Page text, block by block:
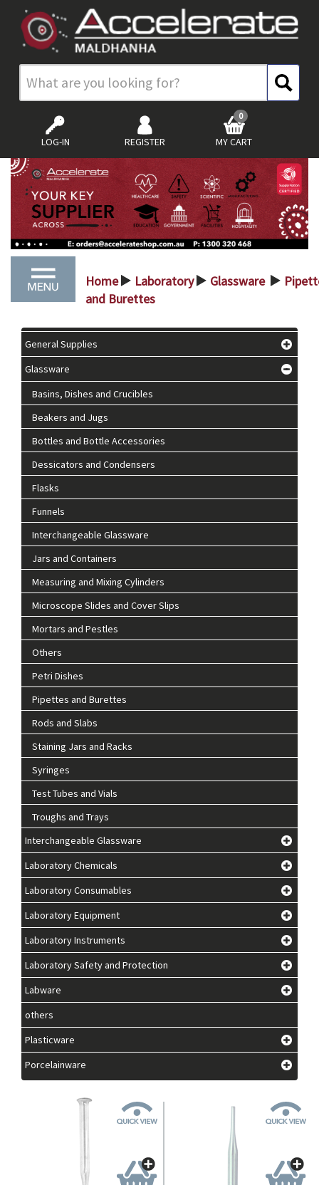
LOG-IN REGISTER MY CART
0
Home > Laboratory > Glassware >
and Burettes
General Supplies
Glassware
Basins, Dishes and Crucibles
Beakers and Jugs
Bottles and Bottle Accessories
Dessicators and Condensers
Flasks
Funnels
Interchangeable Glassware
Jars and Containers
Measuring and Mixing Cylinders
Microscope Slides and Cover Slips
Mortars and Pestles
Others
Petri Dishes
Pipettes and Burettes
Rods and Slabs
Staining Jars and Racks
Syringes
Test Tubes and Vials
Troughs and Trays
Interchangeable Glassware
Laboratory Chemicals
Laboratory Consumables
Laboratory Equipment
Laboratory Instruments
Laboratory Safety and Protection
Labware
others
Plasticware
Porcelainware